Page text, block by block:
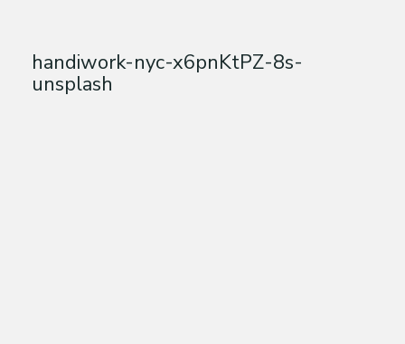
handiwork-nyc-x6pnKtPZ-8s-
unsplash